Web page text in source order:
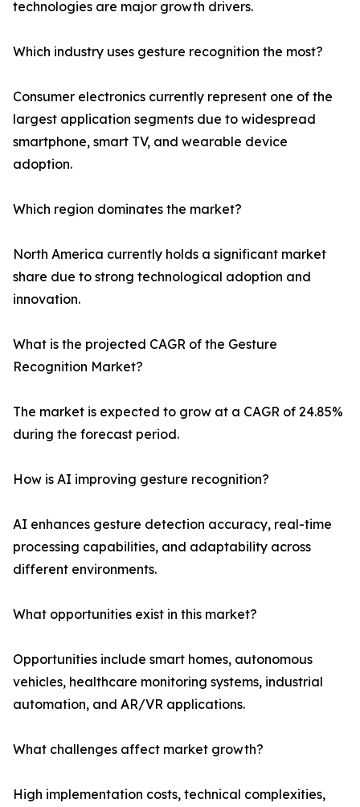
technologies are major growth drivers.
Which industry uses gesture recognition the most?
Consumer electronics currently represent one of the
largest application segments due to widespread
smartphone, smart TV, and wearable device
adoption.
Which region dominates the market?
North America currently holds a significant market
share due to strong technological adoption and
innovation.
What is the projected CAGR of the Gesture
Recognition Market?
The market is expected to grow at a CAGR of 24.85%
during the forecast period.
How is AI improving gesture recognition?
AI enhances gesture detection accuracy, real-time
processing capabilities, and adaptability across
different environments.
What opportunities exist in this market?
Opportunities include smart homes, autonomous
vehicles, healthcare monitoring systems, industrial
automation, and AR/VR applications.
What challenges affect market growth?
High implementation costs, technical complexities,